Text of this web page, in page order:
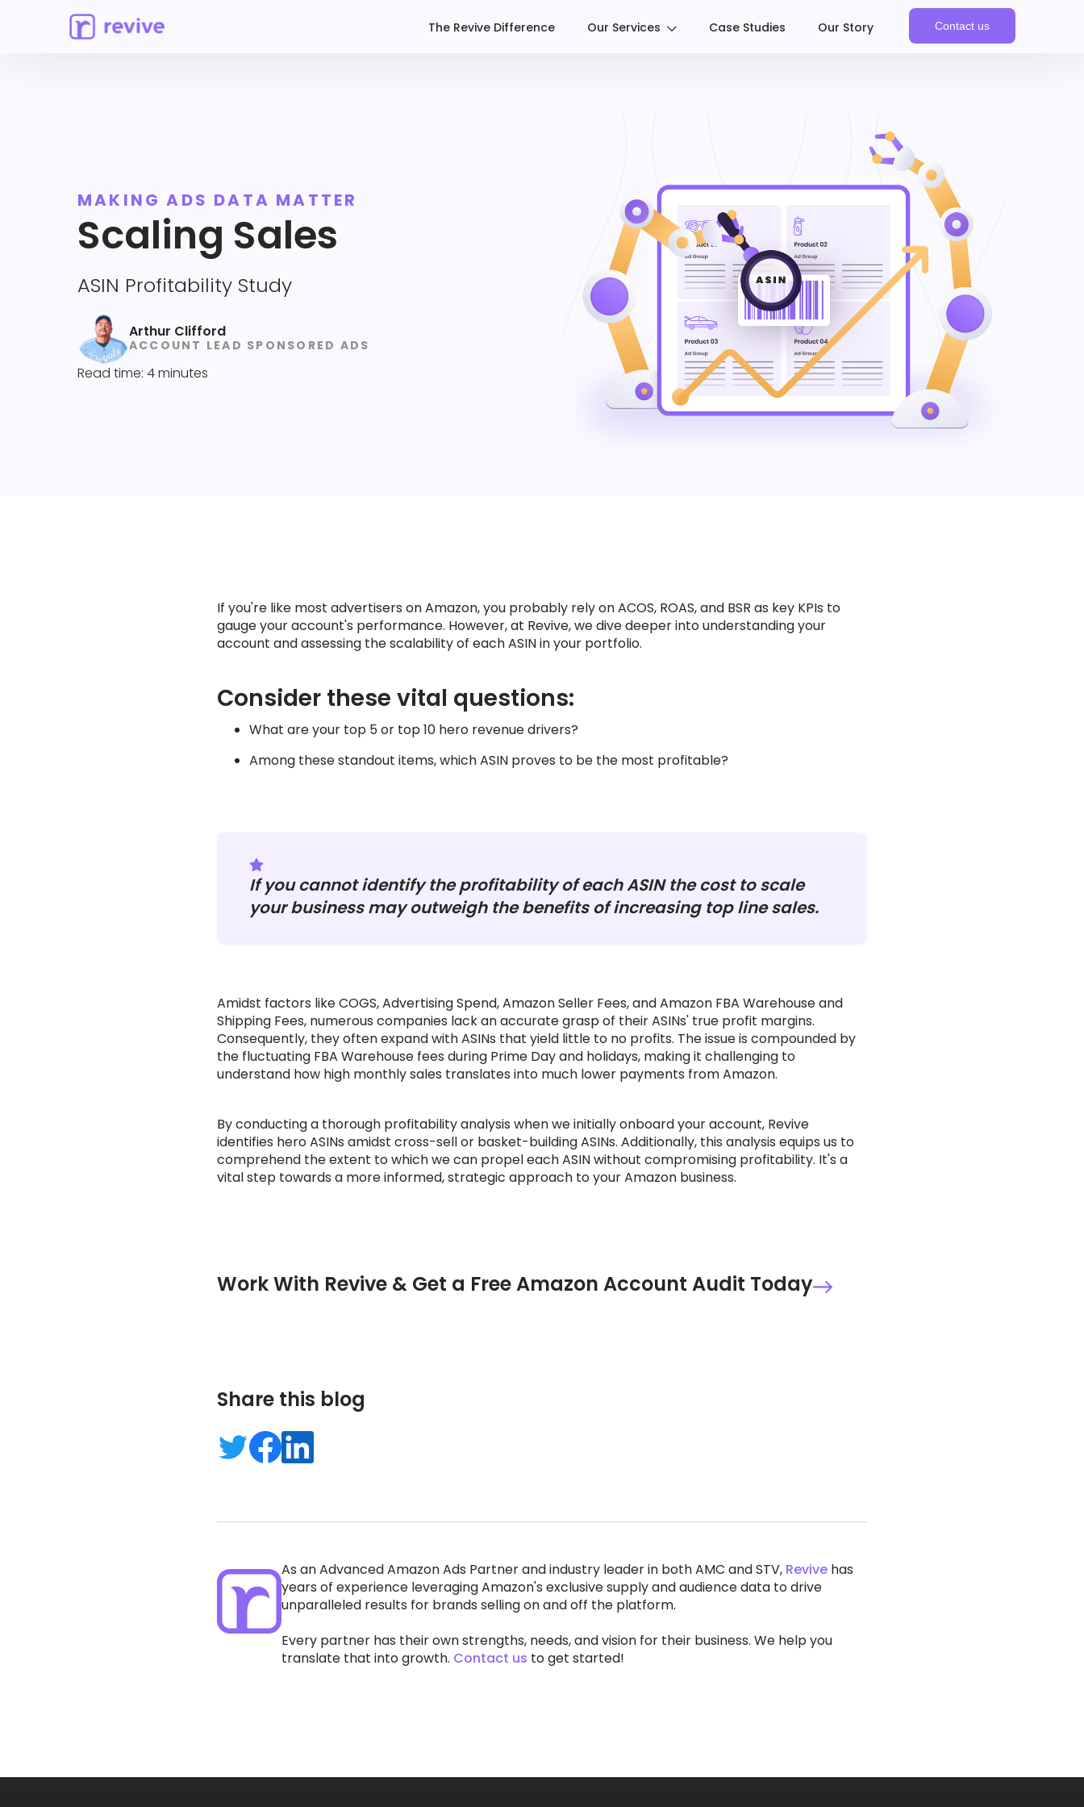
The Revive Difference Our Services Case Studies Our Story Contact us
MAKING ADS DATA MATTER
Scaling Sales
ASIN Profitability Study
Arthur Clifford
ACCOUNT LEAD SPONSORED ADS
Read time: 4 minutes
If you're like most advertisers on Amazon, you probably rely on ACOS, ROAS, and BSR as key KPIs to
gauge your account's performance. However, at Revive, we dive deeper into understanding your
account and assessing the scalability of each ASIN in your portfolio.
Consider these vital questions:
What are your top 5 or top 10 hero revenue drivers?
Among these standout items, which ASIN proves to be the most profitable?
If you cannot identify the profitability of each ASIN the cost to scale
your business may outweigh the benefits of increasing top line sales.
Amidst factors like COGS, Advertising Spend, Amazon Seller Fees, and Amazon FBA Warehouse and
Shipping Fees, numerous companies lack an accurate grasp of their ASINs' true profit margins.
Consequently, they often expand with ASINs that yield little to no profits. The issue is compounded by
the fluctuating FBA Warehouse fees during Prime Day and holidays, making it challenging to
understand how high monthly sales translates into much lower payments from Amazon.
By conducting a thorough profitability analysis when we initially onboard your account, Revive
identifies hero ASINs amidst cross-sell or basket-building ASINs. Additionally, this analysis equips us to
comprehend the extent to which we can propel each ASIN without compromising profitability. It's a
vital step towards a more informed, strategic approach to your Amazon business.
Work With Revive & Get a Free Amazon Account Audit Today
Share this blog
As an Advanced Amazon Ads Partner and industry leader in both AMC and STV, Revivehas
years of experience leveraging Amazon's exclusive supply and audience data to drive
unparalleled results for brands selling on and off the platform.
Every partner has their own strengths, needs, and vision for their business. We help you
translate that into growth. Contact us to get started!